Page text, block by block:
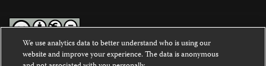
Except where noted, text on this website is licensed under a
We use analytics data to better understand who is using our
website and improve your experience. The data is anonymous